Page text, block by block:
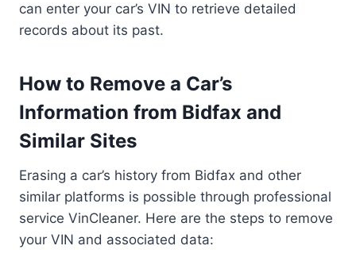
can enter your car’s VIN to retrieve detailed
records about its past.
How to Remove a Car’s
Information from Bidfax and
Similar Sites
Erasing a car’s history from Bidfax and other
similar platforms is possible through professional
service VinCleaner. Here are the steps to remove
your VIN and associated data: